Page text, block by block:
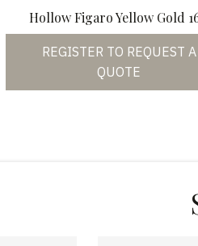
Hollow Figaro Yellow Gold
REGISTER TO REQUEST A
QUOTE